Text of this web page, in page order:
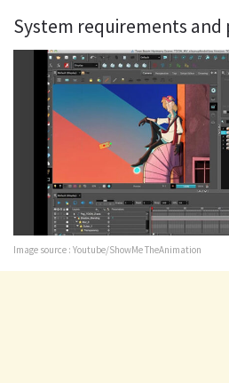
System requirements and
Image source : Youtube/ShowMe TheAnimation